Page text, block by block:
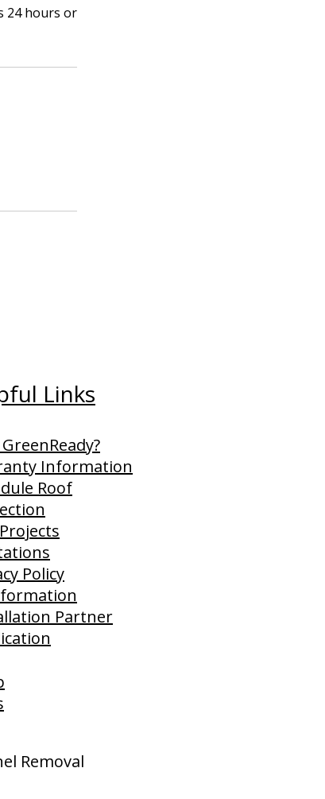
24 hours or
Links
Information
Roof
Policy
Partner
Removal